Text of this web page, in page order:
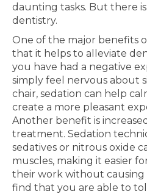
daunting tasks. But there
dentistry.
One of the major benefits
that it helps to alleviate
you have had a negative
simply feel nervous about
chair, sedation can help
create a more pleasant
Another benefit is
treatment. Sedation
sedatives or nitrous oxide
muscles, making it easier
their work without causing
find that you are able to